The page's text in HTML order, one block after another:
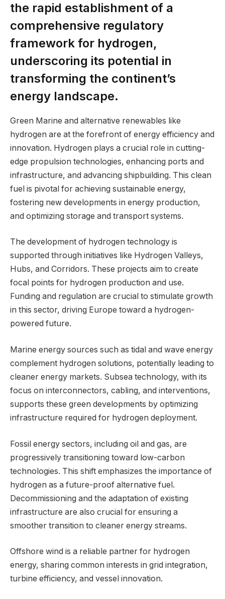
the rapid establishment of a
comprehensive regulatory
framework for hydrogen,
underscoring its potential in
transforming the continent’s
energy landscape.
Green Marine and alternative renewables like
hydrogen are at the forefront of energy efficiency and
innovation. Hydrogen plays a crucial role in cutting-
edge propulsion technologies, enhancing ports and
infrastructure, and advancing shipbuilding. This clean
fuel is pivotal for achieving sustainable energy,
fostering new developments in energy production,
and optimizing storage and transport systems.
The development of hydrogen technology is
supported through initiatives like Hydrogen Valleys,
Hubs, and Corridors. These projects aim to create
focal points for hydrogen production and use.
Funding and regulation are crucial to stimulate growth
in this sector, driving Europe toward a hydrogen-
powered future.
Marine energy sources such as tidal and wave energy
complement hydrogen solutions, potentially leading to
cleaner energy markets. Subsea technology, with its
focus on interconnectors, cabling, and interventions,
supports these green developments by optimizing
infrastructure required for hydrogen deployment.
Fossil energy sectors, including oil and gas, are
progressively transitioning toward low-carbon
technologies. This shift emphasizes the importance of
hydrogen as a future-proof alternative fuel.
Decommissioning and the adaptation of existing
infrastructure are also crucial for ensuring a
smoother transition to cleaner energy streams.
Offshore wind is a reliable partner for hydrogen
energy, sharing common interests in grid integration,
turbine efficiency, and vessel innovation.